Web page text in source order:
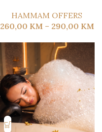
HAMMAM OFFERS
260,00 KM – 290,00 KM